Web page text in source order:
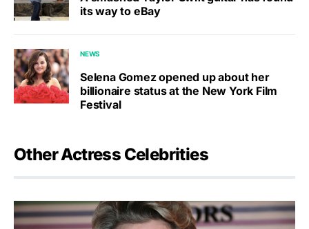
its way to eBay
NEWS
Selena Gomez opened up about her
billionaire status at the New York Film
Festival
Other Actress Celebrities